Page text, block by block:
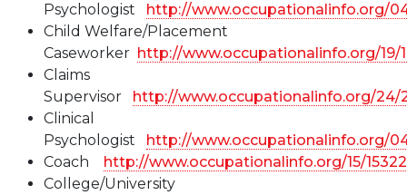
Psychologist http://www.occupationalinfo.org/
Child Welfare/Placement
Caseworker http://www.occupationalinfo.org/19/
Claims
Supervisor http://www.occupationalinfo.org/24/
Clinical
Psychologist http://www.occupationalinfo.org/
Coach http://www.occupationalinfo.org/15/
College/University